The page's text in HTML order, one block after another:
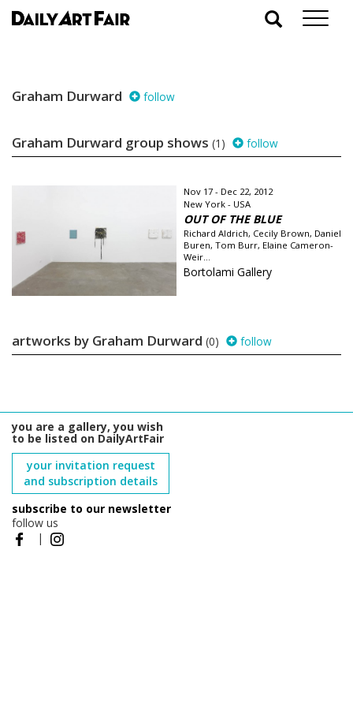
Graham Durward follow
Graham Durward group shows (1) follow
Nov 17 - Dec 22, 2012
New York - USA
OUT OF THE BLUE
Richard Aldrich, Cecily Brown, Daniel
Buren, Tom Burr, Elaine Cameron-
Weir...
Bortolami Gallery
artworks by Graham Durward (0) follow
you are a gallery, you wish
to be listed on DailyArtFair
your invitation request
and subscription details
subscribe to our newsletter
follow us
|